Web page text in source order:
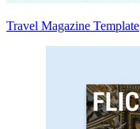
Travel Magazine Template